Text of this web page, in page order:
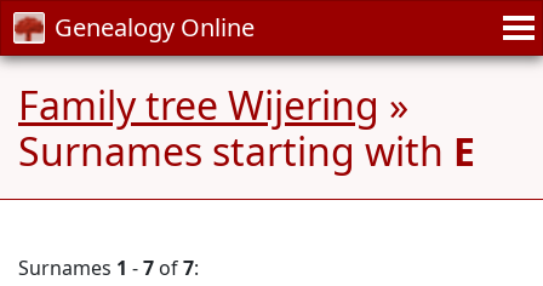
Genealogy Online
Family tree Wijering »
Surnames starting with E
Surnames 1 -7 of7: